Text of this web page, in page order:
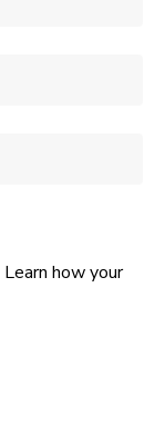
Learn how your